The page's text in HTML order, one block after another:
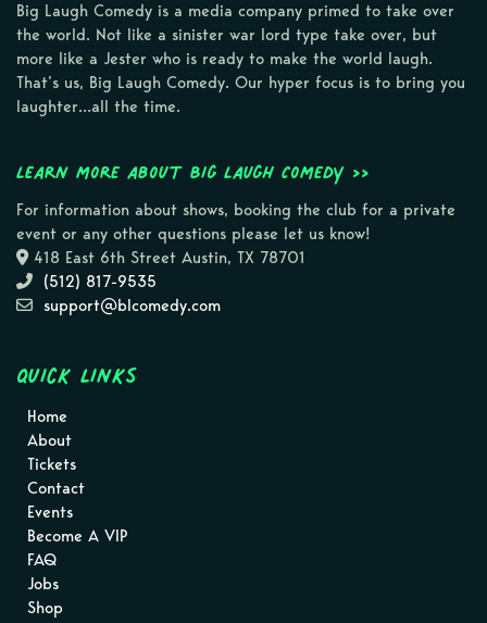
Big Laugh Comedy is a media company primed to take over
the world. Not like a sinister war lord type take over, but
more like a Jester who is ready to make the world laugh.
That’s us, Big Laugh Comedy. Our hyper focus is to bring you
laughter…all the time.
Learn more about Big Laugh Comedy >>
For information about shows, booking the club for a private
event or any other questions please let us know!
418 East 6th Street Austin, TX 78701
(512) 817-9535
support@blcomedy.com
Quick Links
Home
About
Tickets
Contact
Events
Become A VIP
FAQ
Jobs
Shop